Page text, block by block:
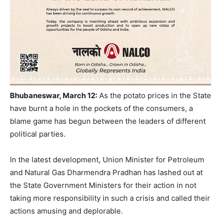
Bhubaneswar, March 12: As the potato prices in the State
have burnt a hole in the pockets of the consumers, a
blame game has begun between the leaders of different
political parties.
In the latest development, Union Minister for Petroleum
and Natural Gas Dharmendra Pradhan has lashed out at
the State Government Ministers for their action in not
taking more responsibility in such a crisis and called their
actions amusing and deplorable.